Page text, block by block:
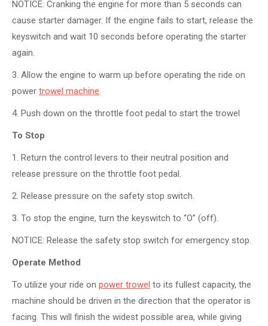
NOTICE: Cranking the engine for more than 5 seconds can
cause starter damager. If the engine fails to start, release the
keyswitch and wait 10 seconds before operating the starter
again.
3. Allow the engine to warm up before operating the ride on
power trowel machine.
4. Push down on the throttle foot pedal to start the trowel
To Stop
1. Return the control levers to their neutral position and
release pressure on the throttle foot pedal.
2. Release pressure on the safety stop switch.
3. To stop the engine, turn the keyswitch to “O” (off).
NOTICE: Release the safety stop switch for emergency stop.
Operate Method
To utilize your ride on power trowel to its fullest capacity, the
machine should be driven in the direction that the operator is
facing. This will finish the widest possible area, while giving